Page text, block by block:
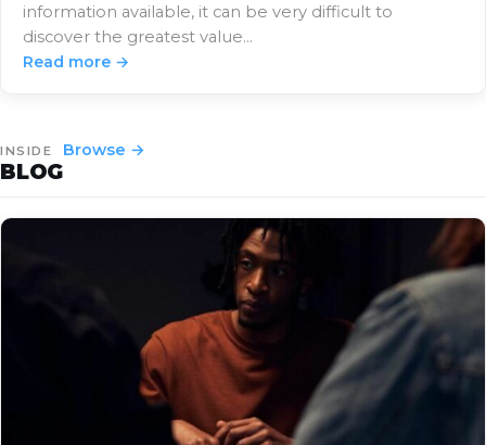
information available, it can be very difficult to
discover the greatest value…
Read more →
INSIDE
BLOG
Browse →